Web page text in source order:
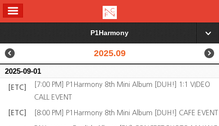
P1Harmony ▼
2025.09
2025-09-01
[ETC]
[7:00 PM] P1Harmony 8th Mini Album [DUH!] 1:1 VIDEO
CALL EVENT
[ETC] [8:00 PM] P1Harmony 8th Mini Album [DUH!] CAFE EVENT